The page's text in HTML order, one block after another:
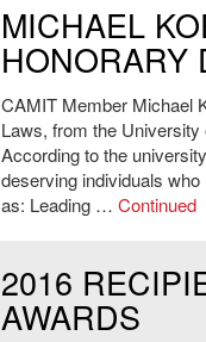
MICHAEL
HONORARY
CAMIT Member Michael
Laws, from the
According to the
deserving individuals
as: Leading …Continued
2016
AWARDS